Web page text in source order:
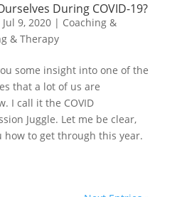
During COVID-19?
Jul 9, 2020| Coaching &
& Therapy
some insight into one of the
that a lot of us are
I call it the COVID
Juggle. Let me be clear,
how to get through this year.